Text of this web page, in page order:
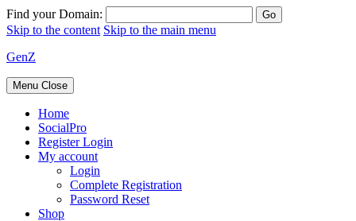
Find your Domain:
Skip to the content Skip to the main menu
GenZ
Menu Close
Home
SocialPro
Register Login
My account
Login
Complete Registration
Password Reset
Shop